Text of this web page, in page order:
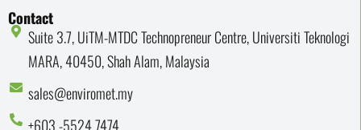
Contact
Suite 3.7, UiTM-MTDC Technopreneur Centre, Universiti Teknologi
MARA, 40450, Shah Alam, Malaysia
sales@enviromet.my
+603 -5524 7474